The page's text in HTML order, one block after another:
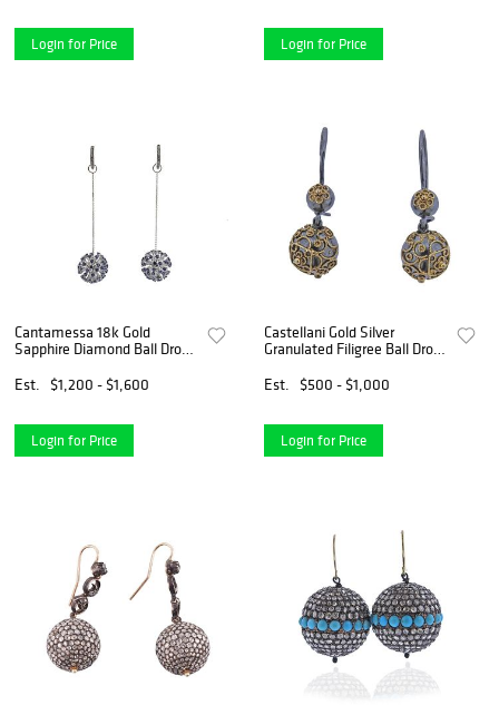
Login for Price Login for Price
Cantamessa 18k Gold
Sapphire Diamond Ball Drop
Est.
$1,200 - $1,600
Login for Price
Castellani Gold Silver
Granulated Filigree Ball Drop
Est.
$500 - $1,000
Login for Price